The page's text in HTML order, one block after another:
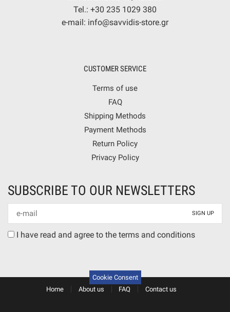
Tel.: +30 235 1029 380
e-mail: info@savvidis-store.gr
CUSTOMER SERVICE
Terms of use
FAQ
Shipping Methods
Payment Methods
Return Policy
Privacy Policy
SUBSCRIBE TO OUR NEWSLETTERS
Newsletter
mail
Terms
I have read and agree to the terms and conditions
Home About us FAQ Contact us
Cookie Consent